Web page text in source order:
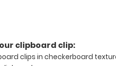
clipboard clip:
clips in checkerboard